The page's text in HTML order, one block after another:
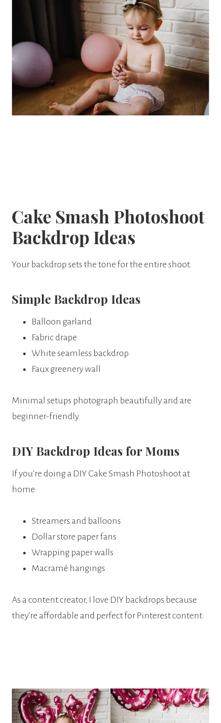
Cake Smash Photoshoot
Backdrop Ideas
Your backdrop sets the tone for the entire shoot.
Simple Backdrop Ideas
Balloon garland
Fabric drape
White seamless backdrop
Faux greenery wall
Minimal setups photograph beautifully and are
beginner-friendly.
DIY Backdrop Ideas for Moms
If you’re doing a DIY Cake Smash Photoshoot at
home:
Streamers and balloons
Dollar store paper fans
Wrapping paper walls
Macramé hangings
As a content creator, I love DIY backdrops because
they’re affordable and perfect for Pinterest content.